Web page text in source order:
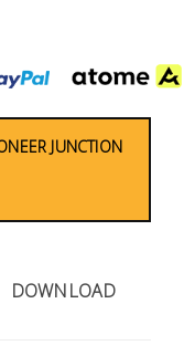
JUNCTION
DOWNLOAD